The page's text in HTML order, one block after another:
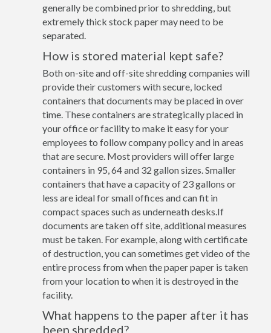
generally be combined prior to shredding, but
extremely thick stock paper may need to be
separated.
How is stored material kept safe?
Both on-site and off-site shredding companies will
provide their customers with secure, locked
containers that documents may be placed in over
time. These containers are strategically placed in
your office or facility to make it easy for your
employees to follow company policy and in areas
that are secure. Most providers will offer large
containers in 95, 64 and 32 gallon sizes. Smaller
containers that have a capacity of 23 gallons or
less are ideal for small offices and can fit in
compact spaces such as underneath desks.If
documents are taken off site, additional measures
must be taken. For example, along with certificate
of destruction, you can sometimes get video of the
entire process from when the paper paper is taken
from your location to when it is destroyed in the
facility.
What happens to the paper after it has
been shredded?